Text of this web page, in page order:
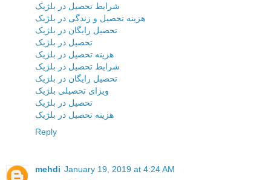
شرایط تحصیل در بلژیک
هزینه تحصیل و زندگی در بلژیک
تحصیل رایگان در بلژیک
تحصیل در بلژیک
هزینه تحصیل در بلژیک
شرایط تحصیل در بلژیک
تحصیل رایگان در بلژیک
ویزای تحصیلی بلژیک
تحصیل در بلژیک
هزینه تحصیل در بلژیک
Reply
mehdi January 19, 2019 at 4:24 AM